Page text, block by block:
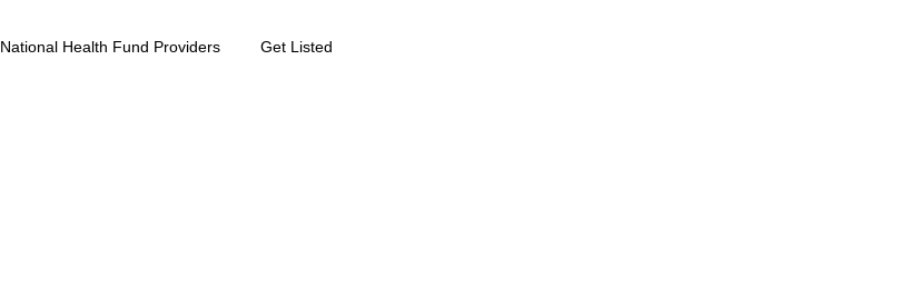
National Health Fund Providers Get Listed